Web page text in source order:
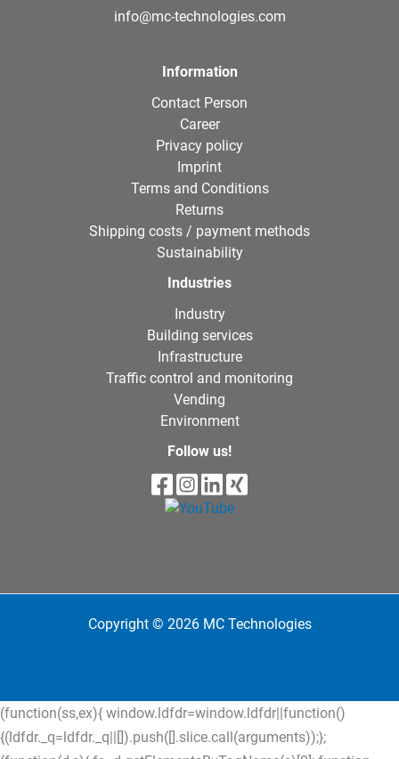
info@mc-technologies.com
Information
Contact Person
Career
Privacy policy
Imprint
Terms and Conditions
Returns
Shipping costs / payment methods
Sustainability
Industries
Industry
Building services
Infrastructure
Traffic control and monitoring
Vending
Environment
Follow us!
Copyright © 2026 MC Technologies
(function(ss,ex){ window.ldfdr=window.ldfdr||function()
{(ldfdr._q=ldfdr._q||[]).push([].slice.call(arguments));};